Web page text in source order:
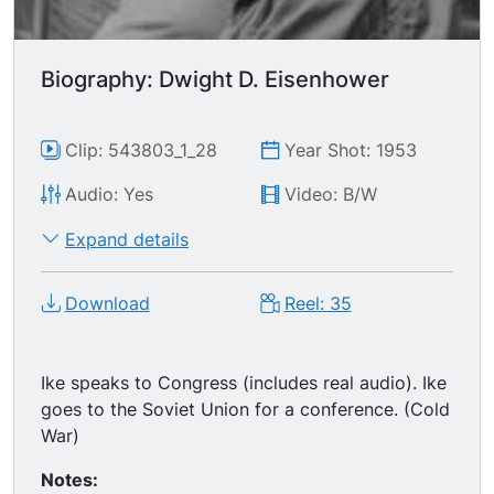
Biography: Dwight D. Eisenhower
Clip: 543803_1_28
Year Shot: 1953
Audio: Yes
Video: B/W
Expand details
Download Reel: 35
Ike speaks to Congress (includes real audio). Ike
goes to the Soviet Union for a conference. (Cold
War)
Notes: